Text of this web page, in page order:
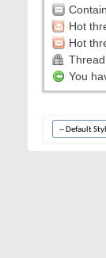
Hot
Hot
You